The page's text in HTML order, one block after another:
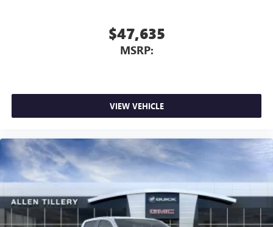
$47,635
MSRP:
VIEW VEHICLE